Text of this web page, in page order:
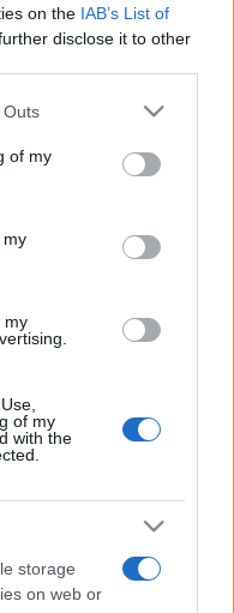
on the IAB’s List of
disclose it to other
one or more Google
You may click to
its third-party tags to
in below Google
Outs
of my
my
my
of my
with the
storage
on web or
temporar din viața
în primele două
film horia brenciu
muzica 2013